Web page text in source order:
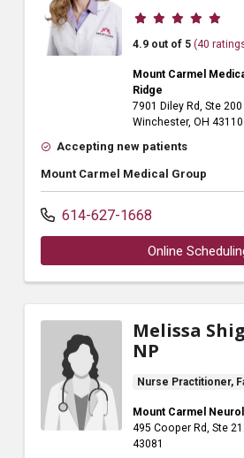
Provider
4.9 out of 5 (40
Mount Carmel
Ridge
7901 Diley Rd, Ste 200
Winchester, OH 43110
Accepting new patients
Mount Carmel Medical Group
614-627-1668
Online
Melissa
NP
Nurse Practitioner,
Mount Carmel
495 Cooper Rd, Ste
43081